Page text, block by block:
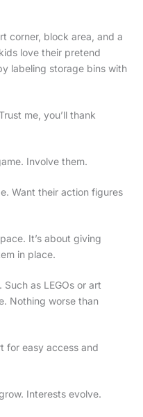
corner, block area, and a
love their pretend
labeling storage bins with
me, you’ll thank
Involve them.
Want their action figures
It’s about giving
in place.
as LEGOs or art
Nothing worse than
for easy access and
Interests evolve.